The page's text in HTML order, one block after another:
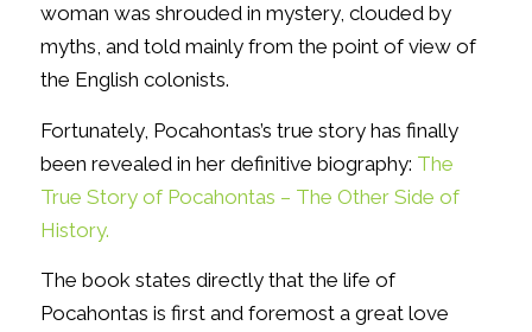
woman was shrouded in mystery, clouded by
myths, and told mainly from the point of view of
the English colonists.
Fortunately, Pocahontas’s true story has finally
been revealed in her definitive biography: The
True Story of Pocahontas – The Other Side of
History.
The book states directly that the life of
Pocahontas is first and foremost a great love